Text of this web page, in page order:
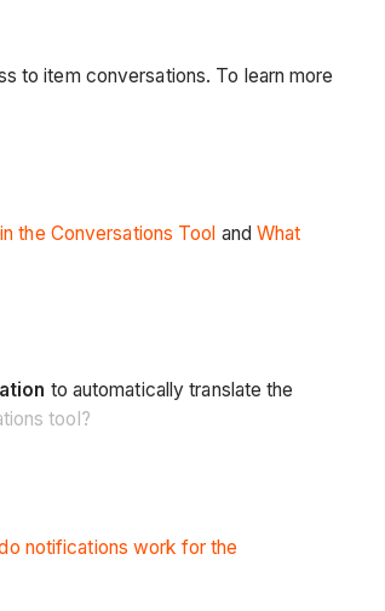
to item conversations. To learn more
the Conversations Tool andWhat
to automatically translate the
tool?
notifications work for the